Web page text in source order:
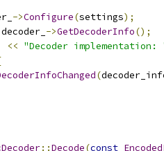
->Configure(settings);
decoder_ ->GetDecoderInfo();
<< "Decoder implementation:
(
::Decode(const